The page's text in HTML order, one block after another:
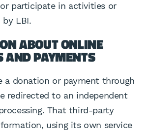
participate in activities or
by LBI.
ABOUT ONLINE
AND PAYMENTS
a donation or payment through
redirected to an independent
That third-party
using its own service